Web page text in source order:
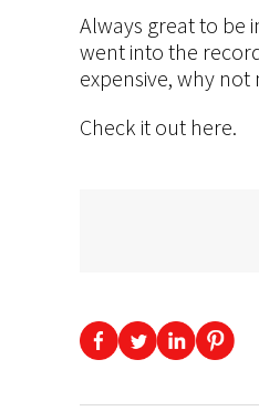
Always great to be
went into the
expensive, why not
Check it out here.